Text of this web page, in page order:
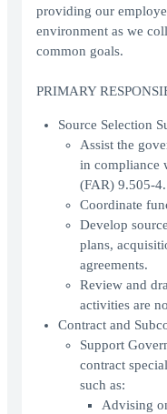
providing our
environment as we
common goals.
PRIMARY
Source Selection
Assist the
in compliance
(FAR) 9.505-4.
Coordinate
Develop
plans,
agreements.
Review and
activities are
Contract and
Support
contract
such as:
Advising